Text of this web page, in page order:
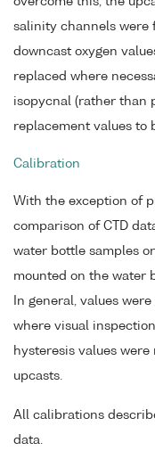
salinity channels were
downcast oxygen
replaced where
isopycnal (rather than
replacement values to
Calibration
With the exception of
comparison of CTD
water bottle samples
mounted on the water
In general, values
where visual
hysteresis values
upcasts.
All calibrations
data.